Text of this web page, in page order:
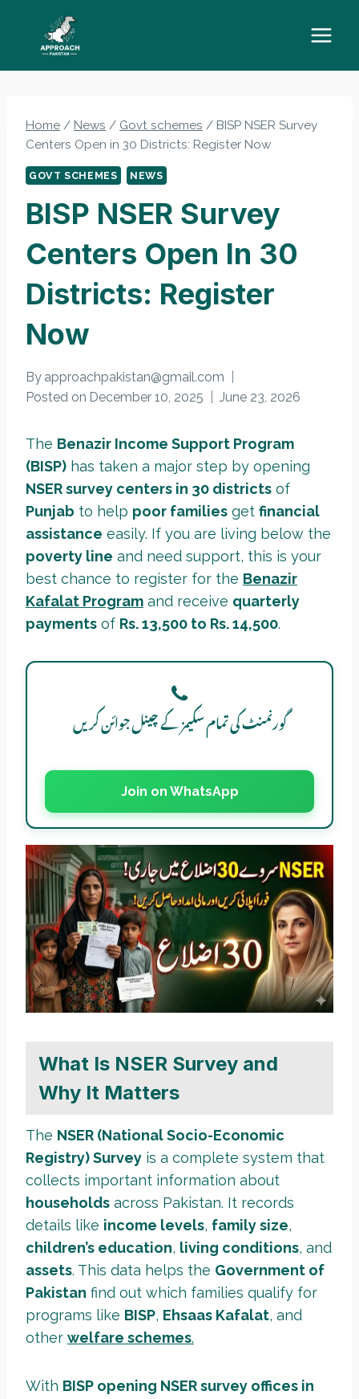
content
Home / News / Govt schemes / BISP NSER Survey
Centers Open in 30 Districts: Register Now
GOVT SCHEMES NEWS
BISP NSER Survey
Centers Open In 30
Districts: Register
Now
By approachpakistan@gmail.com
Posted on December 10, 2025 June 23, 2026
The Benazir Income Support Program
(BISP) has taken a major step by opening
NSER survey centers in 30 districts of
Punjab to help poor families get financial
assistance easily. If you are living below the
poverty line and need support, this is your
best chance to register for the Benazir
Kafalat Program and receive quarterly
payments of Rs. 13,500 to Rs. 14,500.
گورنمنٹ کی تمام سکیمز کے چینل جوائن کریں
Join on WhatsApp
What Is NSER Survey and
Why It Matters
The NSER (National Socio-Economic
Registry) Survey is a complete system that
collects important information about
households across Pakistan. It records
details like income levels, family size,
children’s education, living conditions, and
assets. This data helps the Government of
Pakistan find out which families qualify for
programs like BISP, Ehsaas Kafalat, and
other welfare schemes.
With BISP opening NSER survey offices in